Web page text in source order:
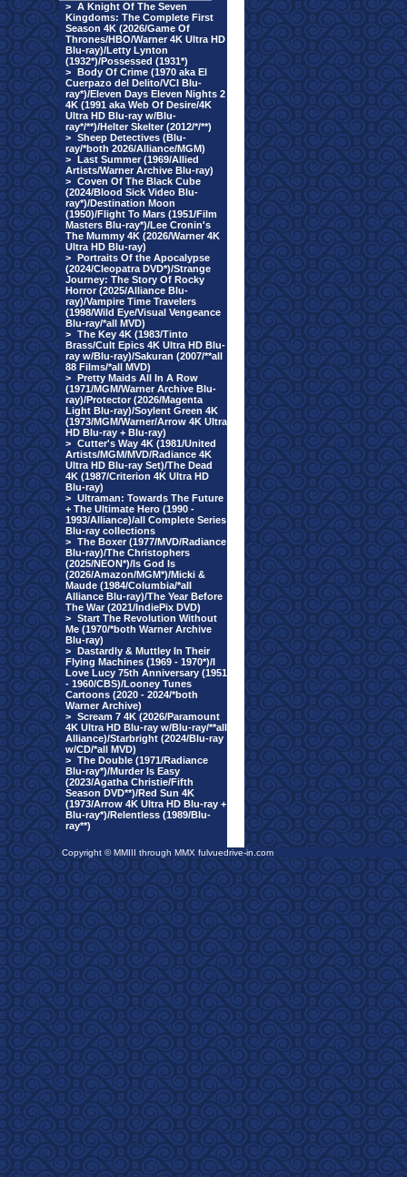
> A Knight Of The Seven
Kingdoms: The Complete First
Season 4K (2026/Game Of
Thrones/HBO/Warner 4K Ultra HD
Blu-ray)/Letty Lynton
(1932*)/Possessed (1931*)
> Body Of Crime (1970 aka El
Cuerpazo del Delito/VCI Blu-
ray*)/Eleven Days Eleven Nights 2
4K (1991 aka Web Of Desire/4K
Ultra HD Blu-ray w/Blu-
ray*/**)/Helter Skelter (2012/*/**)
> Sheep Detectives (Blu-
ray/*both 2026/Alliance/MGM)
> Last Summer (1969/Allied
Artists/Warner Archive Blu-ray)
> Coven Of The Black Cube
(2024/Blood Sick Video Blu-
ray*)/Destination Moon
(1950)/Flight To Mars (1951/Film
Masters Blu-ray*)/Lee Cronin's
The Mummy 4K (2026/Warner 4K
Ultra HD Blu-ray)
> Portraits Of the Apocalypse
(2024/Cleopatra DVD*)/Strange
Journey: The Story Of Rocky
Horror (2025/Alliance Blu-
ray)/Vampire Time Travelers
(1998/Wild Eye/Visual Vengeance
Blu-ray/*all MVD)
> The Key 4K (1983/Tinto
Brass/Cult Epics 4K Ultra HD Blu-
ray w/Blu-ray)/Sakuran (2007/**all
88 Films/*all MVD)
> Pretty Maids All In A Row
(1971/MGM/Warner Archive Blu-
ray)/Protector (2026/Magenta
Light Blu-ray)/Soylent Green 4K
(1973/MGM/Warner/Arrow 4K Ultra
HD Blu-ray + Blu-ray)
> Cutter's Way 4K (1981/United
Artists/MGM/MVD/Radiance 4K
Ultra HD Blu-ray Set)/The Dead
4K (1987/Criterion 4K Ultra HD
Blu-ray)
> Ultraman: Towards The Future
+ The Ultimate Hero (1990 -
1993/Alliance)/all Complete Series
Blu-ray collections
> The Boxer (1977/MVD/Radiance
Blu-ray)/The Christophers
(2025/NEON*)/Is God Is
(2026/Amazon/MGM*)/Micki &
Maude (1984/Columbia/*all
Alliance Blu-ray)/The Year Before
The War (2021/IndiePix DVD)
> Start The Revolution Without
Me (1970/*both Warner Archive
Blu-ray)
> Dastardly & Muttley In Their
Flying Machines (1969 - 1970*)/I
Love Lucy 75th Anniversary (1951
- 1960/CBS)/Looney Tunes
Cartoons (2020 - 2024/*both
Warner Archive)
> Scream 7 4K (2026/Paramount
4K Ultra HD Blu-ray w/Blu-ray/**all
Alliance)/Starbright (2024/Blu-ray
w/CD/*all MVD)
> The Double (1971/Radiance
Blu-ray*)/Murder Is Easy
(2023/Agatha Christie/Fifth
Season DVD**)/Red Sun 4K
(1973/Arrow 4K Ultra HD Blu-ray +
Blu-ray*)/Relentless (1989/Blu-
ray**)
Copyright © MMIII through MMX fulvuedrive-in.com